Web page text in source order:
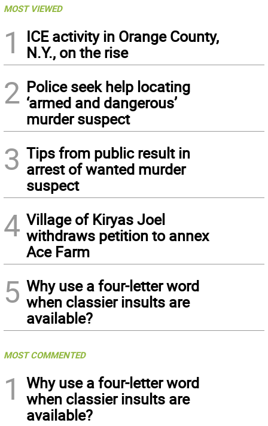
MOST VIEWED
1
ICE activity in Orange County,
N.Y., on the rise
2 Police seek help locating
‘armed and dangerous’
murder suspect
3 Tips from public result in
arrest of wanted murder
suspect
4 Village of Kiryas Joel
withdraws petition to annex
Ace Farm
5 Why use a four-letter word
when classier insults are
available?
MOST COMMENTED
1
Why use a four-letter word
when classier insults are
available?